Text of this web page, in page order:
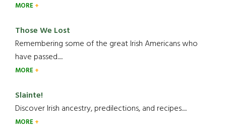
MORE
Those We Lost
Remembering some of the great Irish Americans who
have passed.....
MORE
Slainte!
Discover Irish ancestry, predilections, and recipes.....
MORE